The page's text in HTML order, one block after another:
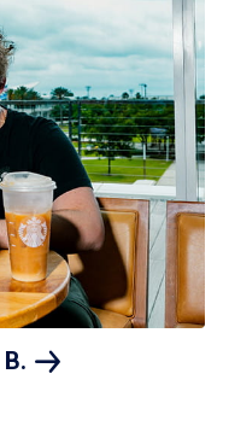
B.